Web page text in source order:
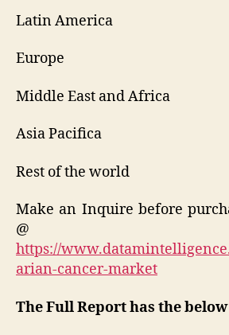
Latin America
Europe
Middle East and Africa
Asia Pacifica
Rest of the world
Make an Inquire before
@
https://
arian-cancer-market
The Full Report has the